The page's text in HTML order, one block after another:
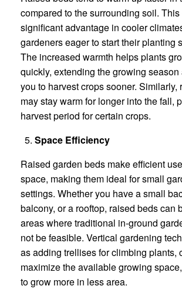
compared to the surrounding soil.
significant advantage in cooler
gardeners eager to start their planting
The increased warmth helps plants
quickly, extending the growing
you to harvest crops sooner. Similarly,
may stay warm for longer into the fall,
harvest period for certain crops.
Space Efficiency
Raised garden beds make efficient
space, making them ideal for small
settings. Whether you have a small
balcony, or a rooftop, raised beds can
areas where traditional in-ground
not be feasible. Vertical gardening
as adding trellises for climbing plants,
maximize the available growing
to grow more in less area.